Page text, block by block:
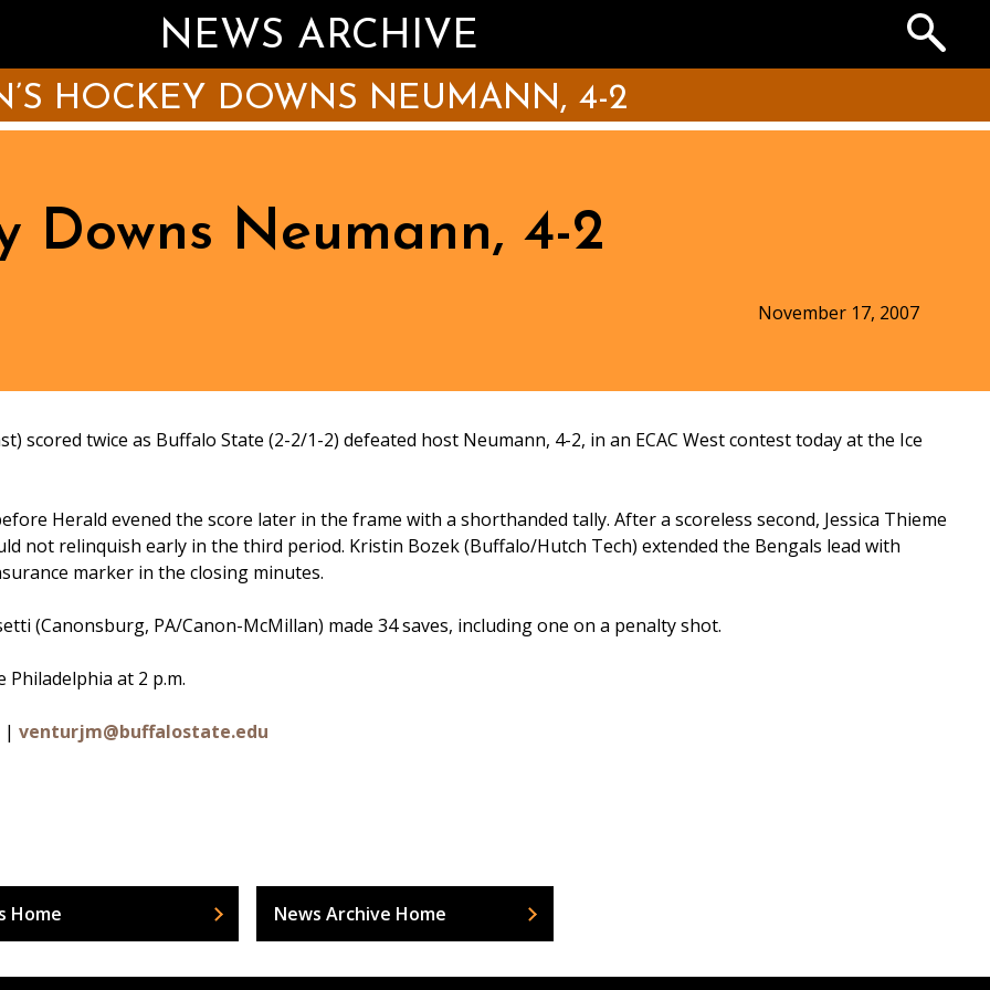
NEWS ARCHIVE
Search
the
Archives
HOCKEY DOWNS NEUMANN, 4-2
Downs Neumann, 4-2
November 17, 2007
scored twice as Buffalo State (2-2/1-2) defeated host Neumann, 4-2, in an ECAC West contest today at the Ice
Herald evened the score later in the frame with a shorthanded tally. After a scoreless second, Jessica Thieme
not relinquish early in the third period. Kristin Bozek (Buffalo/Hutch Tech) extended the Bengals lead with
marker in the closing minutes.
(Canonsburg, PA/Canon-McMillan) made 34 saves, including one on a penalty shot.
at 2 p.m.
| venturjm@buffalostate.edu
Home News Archive Home